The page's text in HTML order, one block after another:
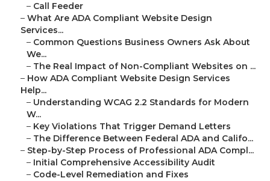
– Call Feeder
– What Are ADA Compliant Website Design
Services...
– Common Questions Business Owners Ask About
We...
– The Real Impact of Non-Compliant Websites on ...
– How ADA Compliant Website Design Services
Help...
– Understanding WCAG 2.2 Standards for Modern
W...
– Key Violations That Trigger Demand Letters
– The Difference Between Federal ADA and Califo...
– Step-by-Step Process of Professional ADA Compl...
– Initial Comprehensive Accessibility Audit
– Code-Level Remediation and Fixes